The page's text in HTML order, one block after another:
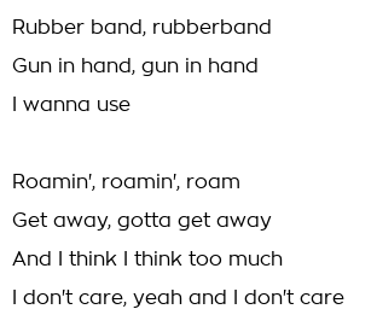
Rubber band, rubberband
Gun in hand, gun in hand
I wanna use
Roamin', roamin', roam
Get away, gotta get away
And I think I think too much
I don't care, yeah and I don't care